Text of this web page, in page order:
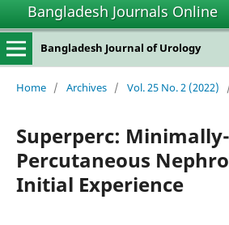
Bangladesh Journals Online
Bangladesh Journal of Urology
Home / Archives / Vol. 25 No. 2 (2022)
Superperc:
Percutaneous
Initial Experience